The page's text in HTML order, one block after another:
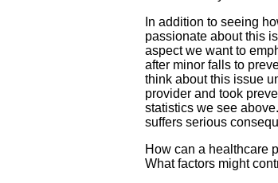
In addition to seeing
passionate about this
aspect we want to
after minor falls to
think about this issue
provider and took
statistics we see
suffers serious
How can a healthcare
What factors might